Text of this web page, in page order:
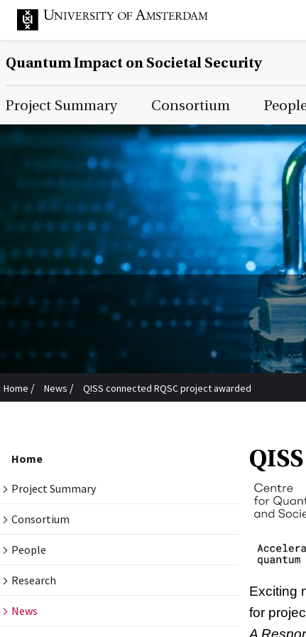
Quantum Impact on Societal Security
Main Page Navigation
Project Summary Consortium
Home / News / QISS connected RQSC project awarded
Home
Project Summary
Consortium
People
Research
News
Exciting
for